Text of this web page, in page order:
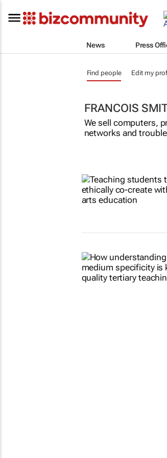
News Press
Find people Edit my
FRANCOIS
We sell computers,
networks and